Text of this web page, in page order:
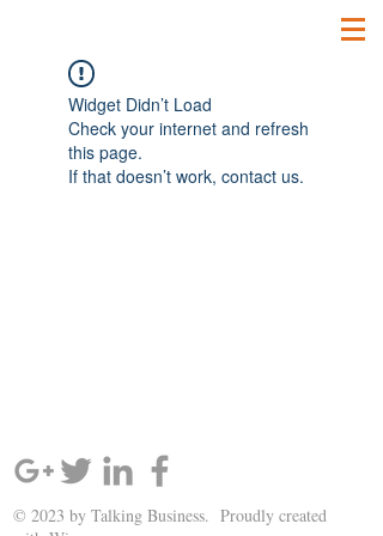
Widget Didn’t Load
Check your internet and refresh
this page.
If that doesn’t work, contact us.
© 2023 by Talking Business. Proudly created